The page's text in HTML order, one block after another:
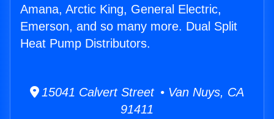
Amana, Arctic King, General Electric,
Emerson, and so many more. Dual Split
Heat Pump Distributors.
15041 Calvert Street • Van Nuys, CA
91411